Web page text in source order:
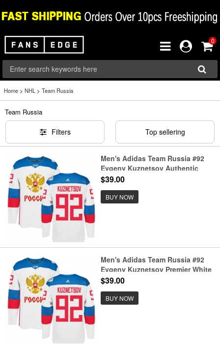
0
Home > NHL > Team Russia
Team Russia
Filters Top sellering
Men's Adidas Team Russia #92
Evgeny Kuznetsov Authentic
White Home 2016 World Cup of
$39.00
BUY NOW
Men's Adidas Team Russia #92
Evgeny Kuznetsov Premier White
Home 2016 World Cup of Hockey
$39.00
BUY NOW